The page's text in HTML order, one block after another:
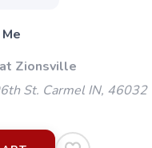
Zionsville
St. Carmel IN, 46032